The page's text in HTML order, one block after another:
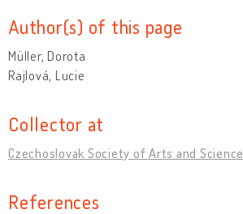
Author(s) of this page
Müller, Dorota
Rajlová, Lucie
Collector at
Czechoslovak Society of Arts and
References